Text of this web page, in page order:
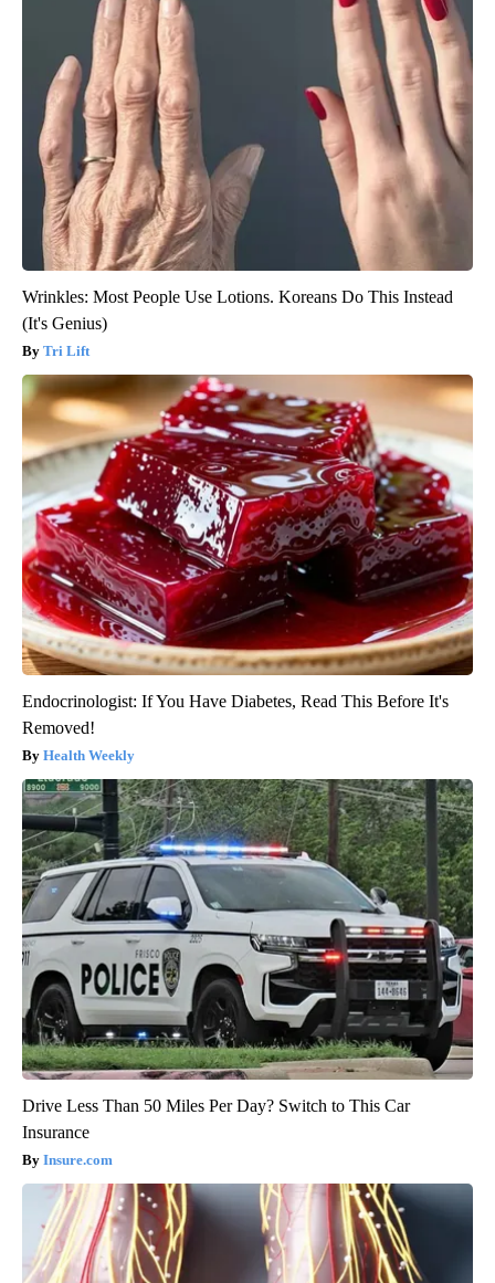
Wrinkles: Most People Use Lotions. Koreans Do This Instead
(It's Genius)
Tri Lift
Endocrinologist: If You Have Diabetes, Read This Before It's
Removed!
Health Weekly
Drive Less Than 50 Miles Per Day? Switch to This Car
Insurance
Insure.com